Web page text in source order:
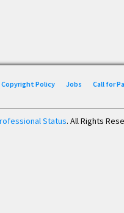
Copyright Policy Jobs Call for
Status. All Rights